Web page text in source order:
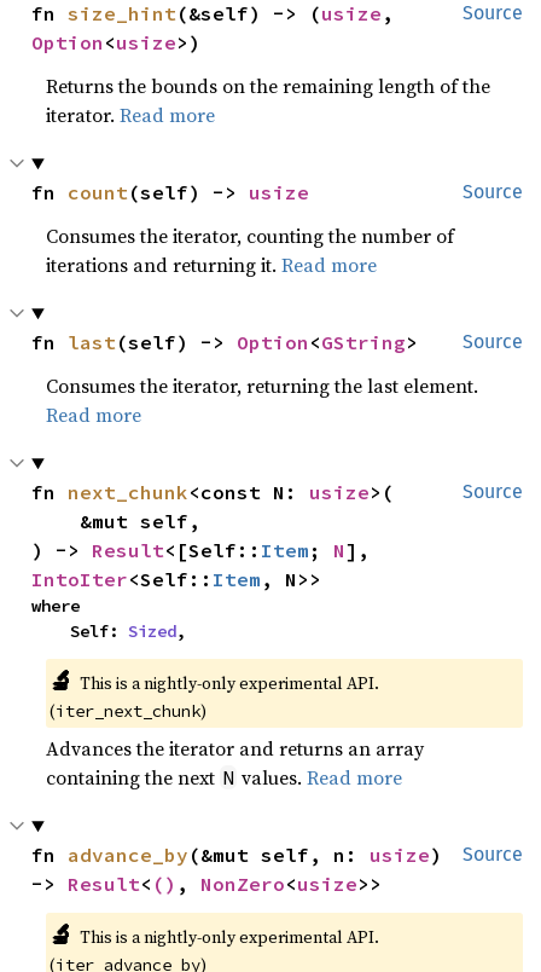
Source
fn size_hint(&self) -> (usize
Option <usize>)
Returns the bounds on the remaining length of the
iterator.Read more
Source
fn count(self) -> usize
Consumes the iterator, counting the number of
iterations and returning it.Read more
Source
fn last(self) -> Option <GString>
Consumes the iterator, returning the last element.
Read more
Source
fn next_chunk<const N: usize>(
) -> Result<[Self:: Item ; N
IntoIter<Self:: Item , N>>
where
    Self:
Sized,
🔬 This is a nightly-only experimental API.
(iter_next_chunk)
Advances the iterator and returns an array
containing the next N values.Read more
Source
fn advance_by (&mut self, n: usize)
-> Result< () , NonZero<usize>>
🔬 This is a nightly-only experimental API.
(iter_advance_by)